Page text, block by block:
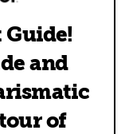
Guide!
and
of